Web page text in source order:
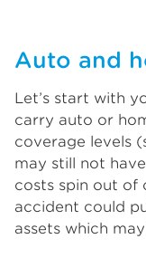
Auto and
Let’s start with
carry auto or
coverage levels
may still not
costs spin out of
accident could
assets which